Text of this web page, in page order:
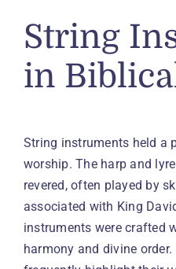
String
in
String instruments held a
worship. The harp and
revered, often played by
associated with King
instruments were crafted
harmony and divine